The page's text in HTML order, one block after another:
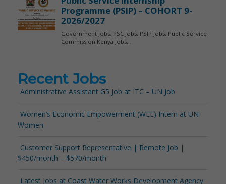
Recent Jobs
Administrative Assistant G5 Job at ITC – UN Job
Women’s Economic Empowerment (WEE) Intern at UN
Women
Customer Support Representative | Remote Job |
$450/month – $570/month
Latest Jobs at Coast Water Works Development Agency